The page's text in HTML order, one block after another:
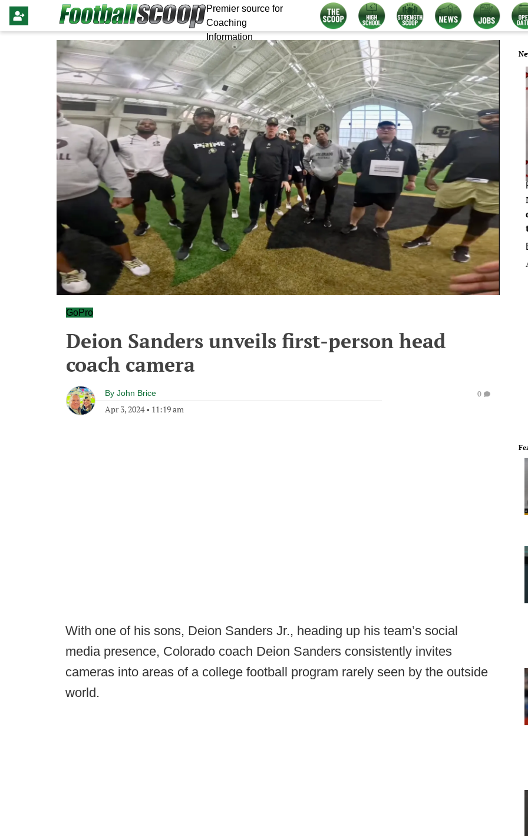
Premier source for
Coaching
Information
GoPro
Deion Sanders unveils first-person head
coach camera
By John Brice
Apr 3, 2024• 11:19 am
0
With one of his sons, Deion Sanders Jr., heading up his team’s social
media presence, Colorado coach Deion Sanders consistently invites
cameras into areas of a college football program rarely seen by the outside
world.